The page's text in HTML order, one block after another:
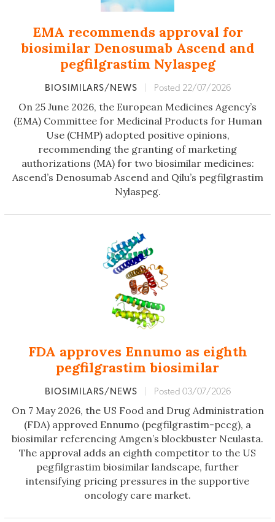
EMA recommends approval for
biosimilar Denosumab Ascend and
pegfilgrastim Nylaspeg
BIOSIMILARS/NEWS Posted 22/07/2026
On 25 June 2026, the European Medicines Agency’s
(EMA) Committee for Medicinal Products for Human
Use (CHMP) adopted positive opinions,
recommending the granting of marketing
authorizations (MA) for two biosimilar medicines:
Ascend’s Denosumab Ascend and Qilu’s pegfilgrastim
Nylaspeg.
FDA approves Ennumo as eighth
pegfilgrastim biosimilar
BIOSIMILARS/NEWS Posted 03/07/2026
On 7 May 2026, the US Food and Drug Administration
(FDA) approved Ennumo (pegfilgrastim-pccg), a
biosimilar referencing Amgen’s blockbuster Neulasta.
The approval adds an eighth competitor to the US
pegfilgrastim biosimilar landscape, further
intensifying pricing pressures in the supportive
oncology care market.